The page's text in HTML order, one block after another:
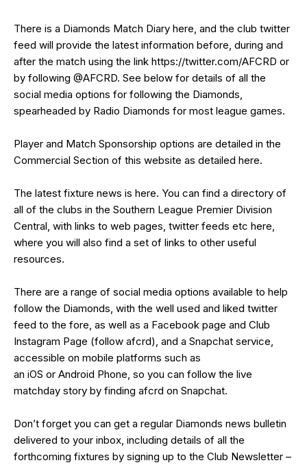
There is a Diamonds Match Diary here, and the club twitter
feed will provide the latest information before, during and
after the match using the link https://twitter.com/AFCRD or
by following @AFCRD. See below for details of all the
social media options for following the Diamonds,
spearheaded by Radio Diamonds for most league games.
Player and Match Sponsorship options are detailed in the
Commercial Section of this website as detailed here.
The latest fixture news is here. You can find a directory of
all of the clubs in the Southern League Premier Division
Central, with links to web pages, twitter feeds etc here,
where you will also find a set of links to other useful
resources.
There are a range of social media options available to help
follow the Diamonds, with the well used and liked twitter
feed to the fore, as well as a Facebook page and Club
Instagram Page (follow afcrd), and a Snapchat service,
accessible on mobile platforms such as
an iOS or Android Phone, so you can follow the live
matchday story by finding afcrd on Snapchat.
Don’t forget you can get a regular Diamonds news bulletin
delivered to your inbox, including details of all the
forthcoming fixtures by signing up to the Club Newsletter –